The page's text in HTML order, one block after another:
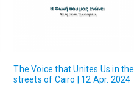
The Voice that Unites Us in the
streets of Cairo | 12 Apr. 2024